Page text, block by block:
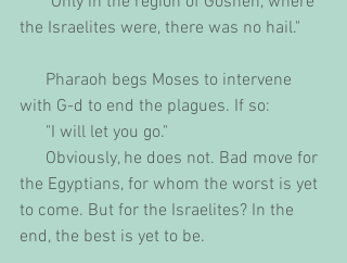
the Israelites were, there was no hail."
with G-d to end the plagues. If so:
      "I will let you go."
the Egyptians, for whom the worst is yet
to come. But for the Israelites? In the
end, the best is yet to be.